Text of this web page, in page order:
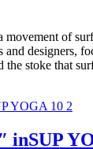
movement of
and designers,
stoke that
inSUP